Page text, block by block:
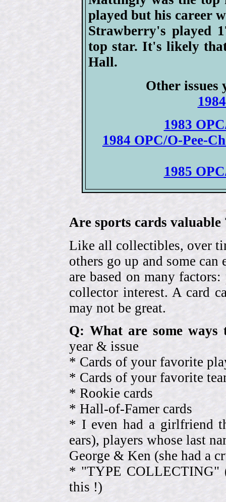
played but his career
Strawberry's played
top star. It's likely
Hall.
Other issues
1983
1984 OPC/O-Pee-
1985
Are sports cards valuable
Like all collectibles, over
others go up and some
are based on many
collector interest. A card
may not be great.
Q: What are some
year & issue
* Cards of your favorite
* Cards of your favorite
* Rookie cards
* Hall-of-Famer cards
* I even had a girlfriend
ears), players whose last
George & Ken (she had a
* "TYPE COLLECTING"
this !)